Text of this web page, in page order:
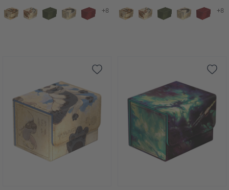
Friendly Flier
+8
of Kyoshi Island
+8